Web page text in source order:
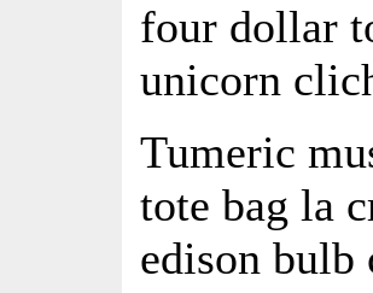
four dollar
unicorn
Tumeric
tote bag la
edison bulb